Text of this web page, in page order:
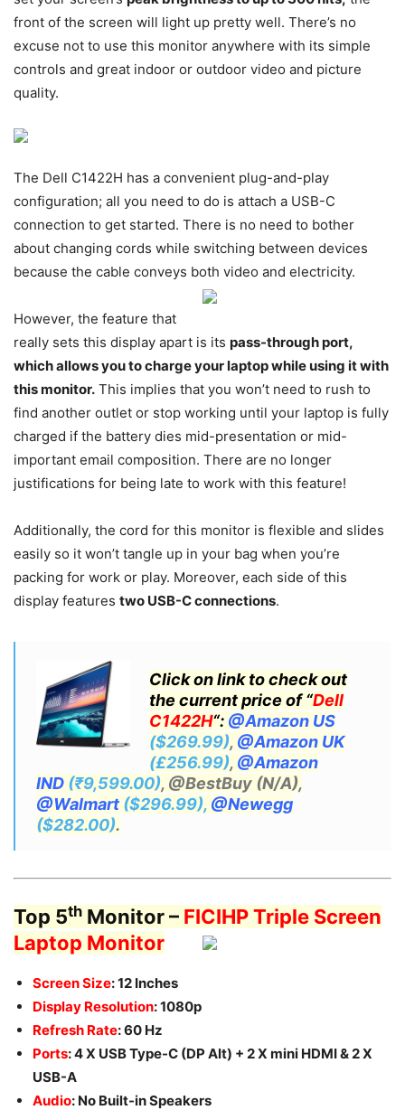
front of the screen will light up pretty well. There’s no
excuse not to use this monitor anywhere with its simple
controls and great indoor or outdoor video and picture
quality.
The Dell C1422H has a convenient plug-and-play
configuration; all you need to do is attach a USB-C
connection to get started. There is no need to bother
about changing cords while switching between devices
because the cable conveys both video and electricity.
However, the feature that
really sets this display apart is its pass-through port,
which allows you to charge your laptop while using it with
this monitor. This implies that you won’t need to rush to
find another outlet or stop working until your laptop is fully
charged if the battery dies mid-presentation or mid-
important email composition. There are no longer
justifications for being late to work with this feature!
Additionally, the cord for this monitor is flexible and slides
easily so it won’t tangle up in your bag when you’re
packing for work or play. Moreover, each side of this
display features two USB-C connections.
Click on link to check out
the current price of “Dell
C1422H“: @Amazon US
($269.99), @Amazon UK
(£256.99), @Amazon
IND (₹9,599.00), @BestBuy (N/A),
@Walmart ($296.99), @Newegg
($282.00).
Top 5th Monitor – FICIHP Triple Screen
Laptop Monitor
Screen Size: 12 Inches
Display Resolution: 1080p
Refresh Rate: 60 Hz
Ports: 4 X USB Type-C (DP Alt) + 2 X mini HDMI & 2 X
USB-A
Audio: No Built-in Speakers